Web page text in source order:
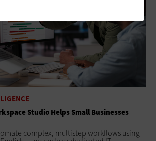
Studio Helps Small Businesses
complex, multistep workflows using